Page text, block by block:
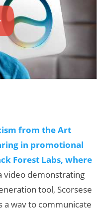
from the Art
in promotional
Forest Labs, where
video demonstrating
tool, Scorsese
a way to communicate